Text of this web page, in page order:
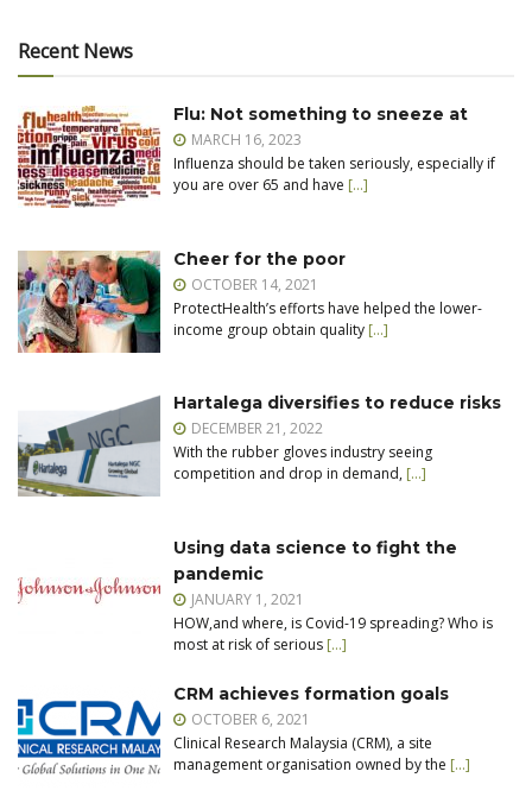
Recent News
Flu: Not something to sneeze at
MARCH 16, 2023
Influenza should be taken seriously, especially if
you are over 65 and have […]
Cheer for the poor
OCTOBER 14, 2021
ProtectHealth’s efforts have helped the lower-
income group obtain quality […]
Hartalega diversifies to reduce risks
DECEMBER 21, 2022
With the rubber gloves industry seeing
competition and drop in demand, […]
Using data science to fight the
pandemic
JANUARY 1, 2021
HOW,and where, is Covid-19 spreading? Who is
most at risk of serious […]
CRM achieves formation goals
OCTOBER 6, 2021
Clinical Research Malaysia (CRM), a site
management organisation owned by the […]